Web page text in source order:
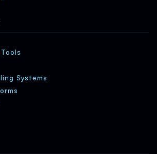
Systems